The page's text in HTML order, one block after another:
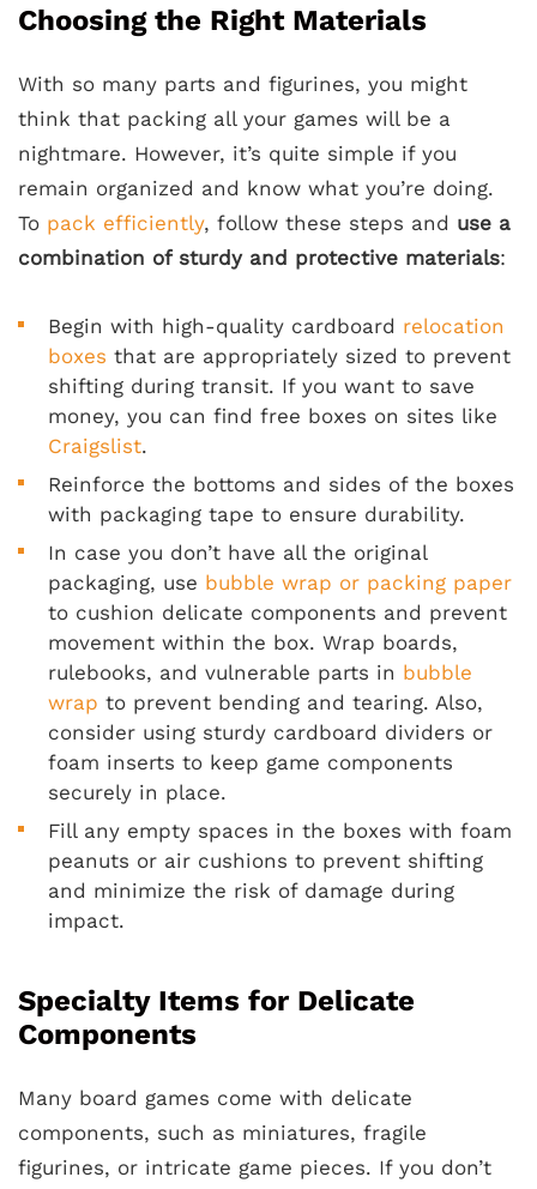
Choosing the Right Materials
With so many parts and figurines, you might
think that packing all your games will be a
nightmare. However, it’s quite simple if you
remain organized and know what you’re doing.
To pack efficiently, follow these steps and use a
combination of sturdy and protective materials:
Begin with high-quality cardboard relocation
boxes that are appropriately sized to prevent
shifting during transit. If you want to save
money, you can find free boxes on sites like
Craigslist.
Reinforce the bottoms and sides of the boxes
with packaging tape to ensure durability.
In case you don’t have all the original
packaging, use bubble wrap or packing paper
to cushion delicate components and prevent
movement within the box. Wrap boards,
rulebooks, and vulnerable parts in bubble
wrap to prevent bending and tearing. Also,
consider using sturdy cardboard dividers or
foam inserts to keep game components
securely in place.
Fill any empty spaces in the boxes with foam
peanuts or air cushions to prevent shifting
and minimize the risk of damage during
impact.
Specialty Items for Delicate
Components
Many board games come with delicate
components, such as miniatures, fragile
figurines, or intricate game pieces. If you don’t